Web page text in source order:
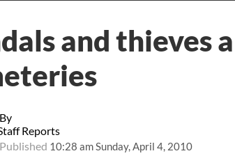
By
Reports
Published 10:28 am Sunday, April 4, 2010
and thieves